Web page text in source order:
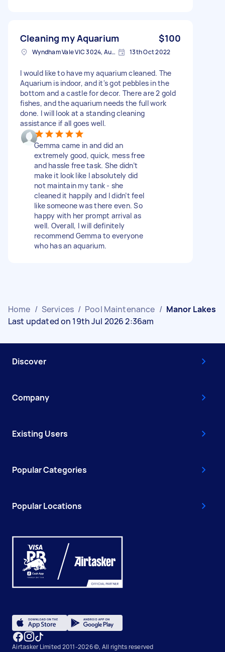
Cleaning my Aquarium $100
Wyndham Vale VIC 3024, Australia 13th Oct 2022
I would like to have my aquarium cleaned. The
Aquarium is indoor, and it's got pebbles in the
bottom and a castle for decor. There are 2 gold
fishes, and the aquarium needs the full work
done. I will look at a standing cleaning
assistance if all goes well.
Gemma came in and did an
extremely good, quick, mess free
and hassle free task. She didn’t
make it look like I absolutely did
not maintain my tank - she
cleaned it happily and I didn’t feel
like someone was there even. So
happy with her prompt arrival as
well. Overall, I will definitely
recommend Gemma to everyone
who has an aquarium.
Home / Services / Pool Maintenance / Manor Lakes
Last updated on 19th Jul 2026 2:36am
Discover
Company
Existing Users
Popular Categories
Popular Locations
Airtasker Limited 2011-2026 ©, All rights reserved